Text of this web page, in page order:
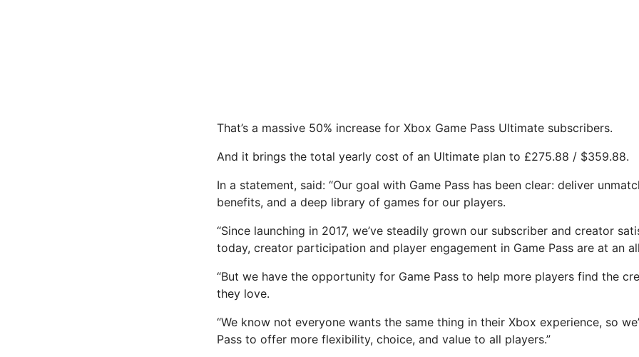
That’s a massive 50% increase for Xbox Game Pass Ultimate subscribers.
And it brings the total yearly cost of an Ultimate plan to £275.88 / $359.88.
In a statement, said: “Our goal with Game Pass has been clear: deliver
benefits, and a deep library of games for our players.
“Since launching in 2017, we’ve steadily grown our subscriber and creator
today, creator participation and player engagement in Game Pass are at an
“But we have the opportunity for Game Pass to help more players find the
they love.
“We know not everyone wants the same thing in their Xbox experience, so
Pass to offer more flexibility, choice, and value to all players.”